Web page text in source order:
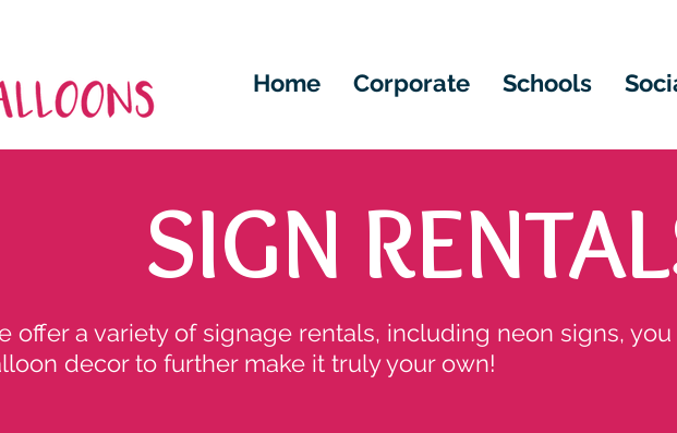
Home Corporate Schools
SIGN
offer a variety of signage rentals, including neon signs,
decor to further make it truly your own!